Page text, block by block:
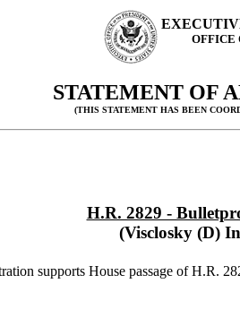
OFFICE
STATEMENT OF
(THIS STATEMENT HAS BEEN
H.R. 2829 -
(Visclosky (D)
supports House passage of H.R.